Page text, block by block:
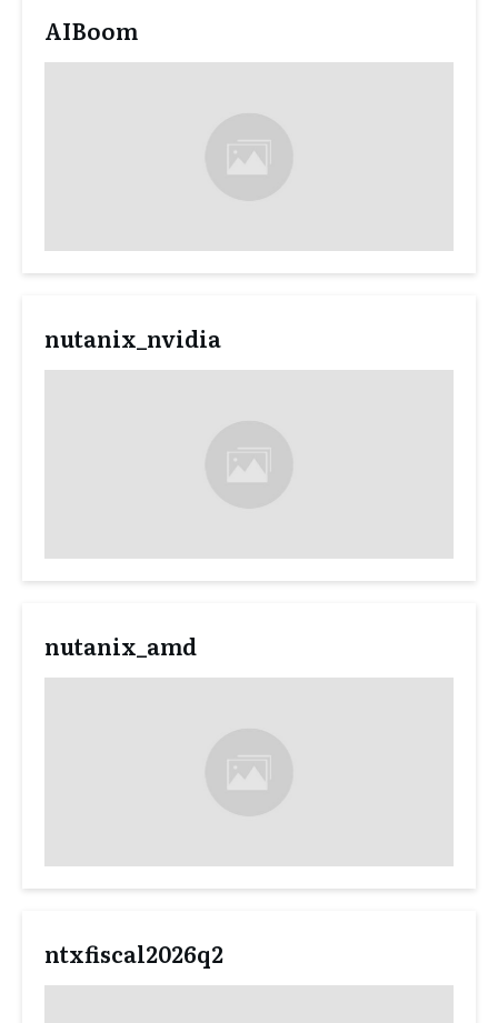
AIBoom
nutanix_nvidia
nutanix_amd
ntxfiscal2026q2